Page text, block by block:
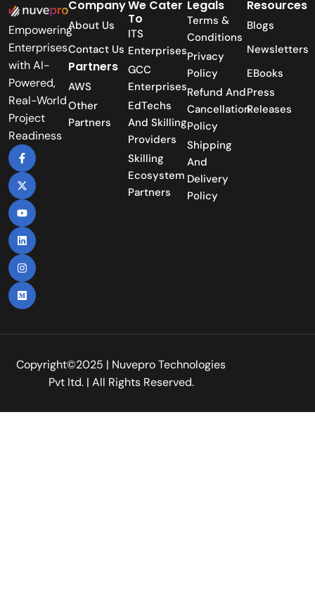
Empowering
Enterprises
with AI-
Powered,
Real-World
Project
Readiness
Company
About Us
Contact Us
Partners
AWS
Other
Partners
We Cater
To
ITS
Enterprises
GCC
Enterprises
EdTechs
And Skilling
Providers
Skilling
Ecosystem
Partners
Legals
Terms &
Conditions
Privacy
Policy
Refund And
Cancellation
Policy
Shipping
And
Delivery
Policy
Resources
Blogs
Newsletters
EBooks
Press
Releases
Copyright©2025 | Nuvepro Technologies
Pvt Itd. | All Rights Reserved.